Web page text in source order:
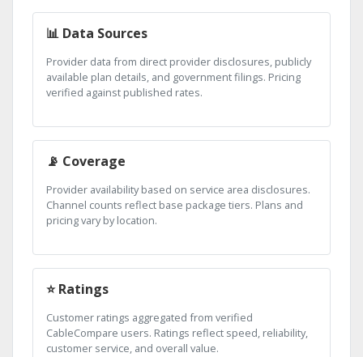
📊 Data Sources
Provider data from direct provider disclosures, publicly
available plan details, and government filings. Pricing
verified against published rates.
📡 Coverage
Provider availability based on service area disclosures.
Channel counts reflect base package tiers. Plans and
pricing vary by location.
⭐ Ratings
Customer ratings aggregated from verified
CableCompare users. Ratings reflect speed, reliability,
customer service, and overall value.